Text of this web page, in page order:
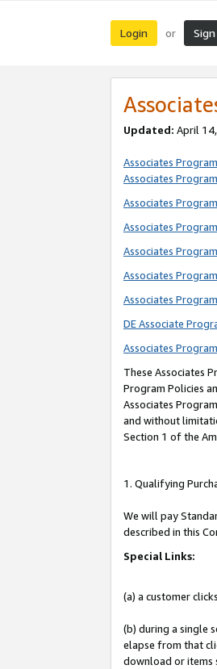
Login or
Updated: April
Associates
Associates
Associates
Associates
Associates
Associates
Associates
DE Associate
Associates
These Associates
Program Policies
Associates
and without
Section 1 of the
1. Qualifying
We will pay
described in this
Special Links:
(a) a customer
(b) during a single
elapse from that
download or items